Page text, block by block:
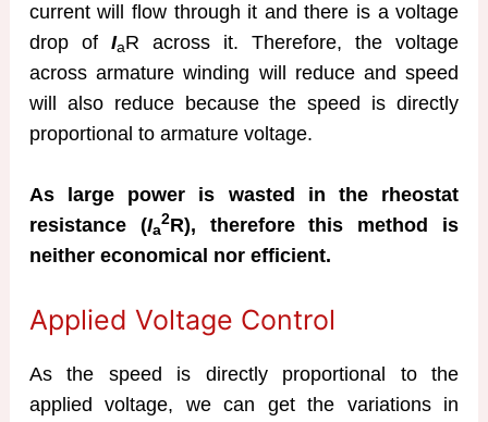
current will flow through it and there is a voltage
drop of IaR across it. Therefore, the voltage
across armature winding will reduce and speed
will also reduce because the speed is directly
proportional to armature voltage.
As large power is wasted in the rheostat
resistance (Ia
2R), therefore this method is
neither economical nor efficient.
Applied Voltage Control
As the speed is directly proportional to the
applied voltage, we can get the variations in